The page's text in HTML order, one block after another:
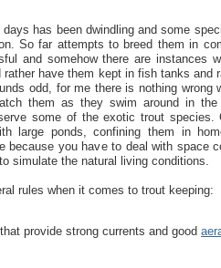
has been dwindling and some
So far attempts to breed them in
and somehow there are instances
rather have them kept in fish tanks and
odd, for me there is nothing wrong
them as they swim around in the
some of the exotic trout species.
large ponds, confining them in
because you have to deal with space
simulate the natural living conditions.
rules when it comes to trout keeping:
provide strong currents and good